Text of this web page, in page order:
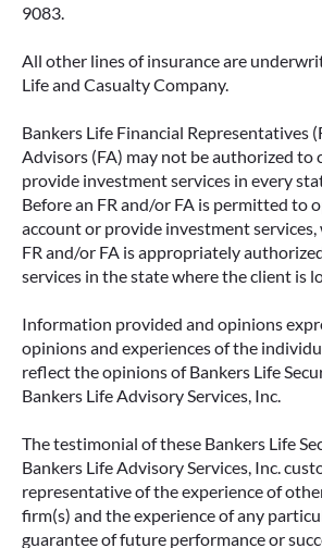
9083.
All other lines of insurance are
Life and Casualty Company.
Bankers Life Financial Representatives
Advisors (FA) may not be authorized to
provide investment services in every
Before an FR and/or FA is permitted to
account or provide investment
FR and/or FA is appropriately
services in the state where the client is
Information provided and opinions
opinions and experiences of the
reflect the opinions of Bankers Life
Bankers Life Advisory Services, Inc.
The testimonial of these Bankers Life
Bankers Life Advisory Services, Inc.
representative of the experience of
firm(s) and the experience of any
guarantee of future performance or